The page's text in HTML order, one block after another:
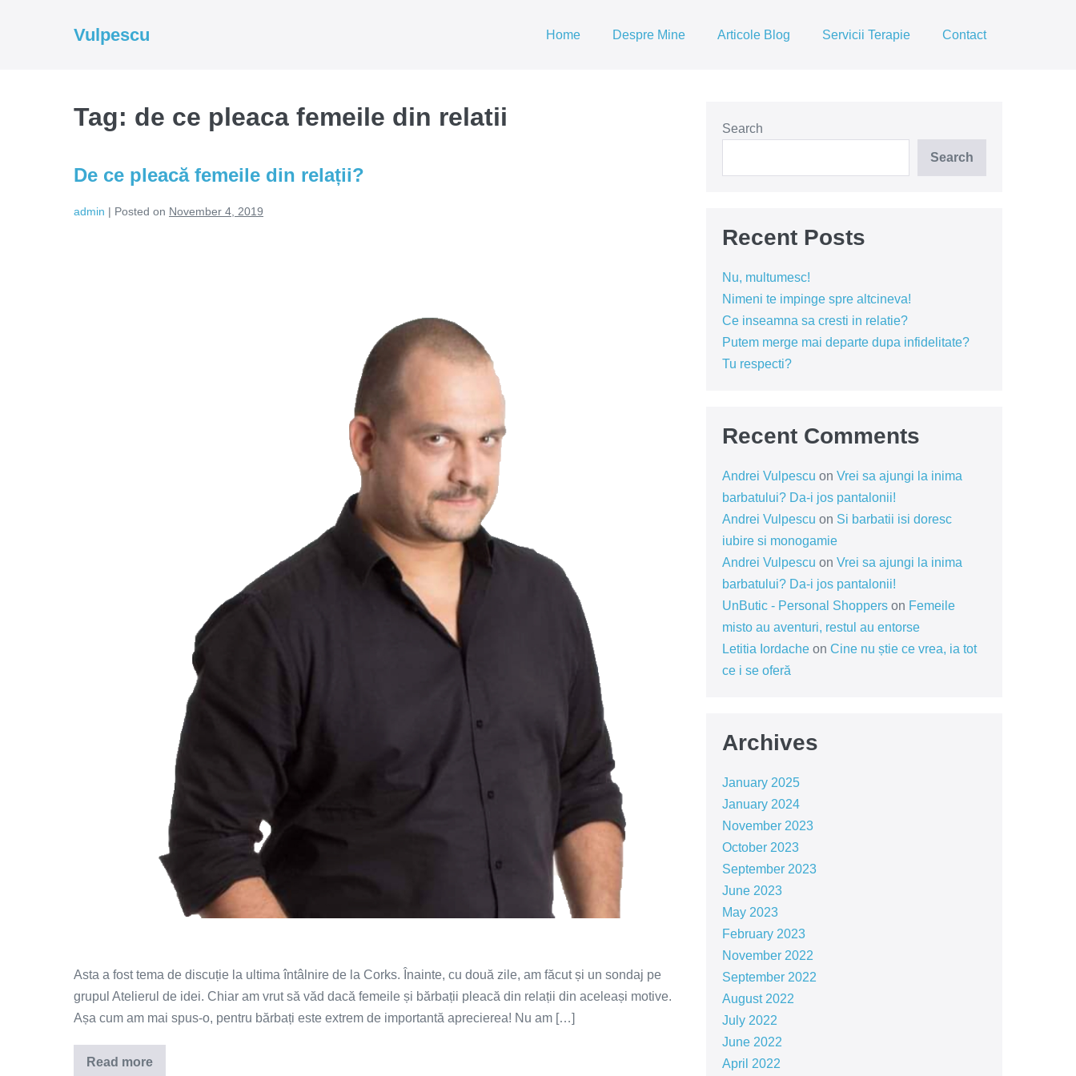
Vulpescu Home Despre Mine Articole Blog Servicii Terapie Contact
Tag: de ce pleaca femeile din relatii
De ce pleacă femeile din relații?
admin | Posted on November 4, 2019
Asta a fost tema de discuție la ultima întâlnire de la Corks. Înainte, cu două zile, am făcut și un sondaj pe
grupul Atelierul de idei. Chiar am vrut să văd dacă femeile și bărbații pleacă din relații din aceleași motive.
Așa cum am mai spus-o, pentru bărbați este extrem de importantă aprecierea! Nu am […]
Read more
De
Search
Search
Recent Posts
Nu, multumesc!
Nimeni te impinge spre altcineva!
Ce inseamna sa cresti in relatie?
Putem merge mai departe dupa infidelitate?
Tu respecti?
Recent Comments
Andrei Vulpescu on Vrei sa ajungi la inima
barbatului? Da-i jos pantalonii!
Andrei Vulpescu on Si barbatii isi doresc
iubire si monogamie
Andrei Vulpescu on Vrei sa ajungi la inima
barbatului? Da-i jos pantalonii!
UnButic - Personal Shopperson Femeile
misto au aventuri, restul au entorse
Letitia Iordacheon Cine nu știe ce vrea, ia tot
ce i se oferă
Archives
January 2025
January 2024
November 2023
October 2023
September 2023
June 2023
May 2023
February 2023
November 2022
September 2022
August 2022
July 2022
June 2022
April 2022